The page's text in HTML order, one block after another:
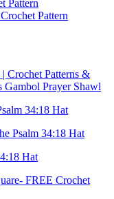
Pattern
Pattern
Crochet Patterns &
Gambol Prayer Shawl
34:18 Hat
Psalm 34:18 Hat
Hat
FREE Crochet